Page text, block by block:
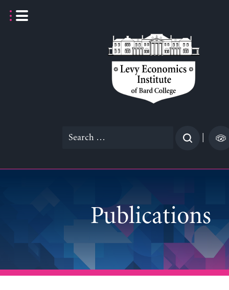
Search
Publications